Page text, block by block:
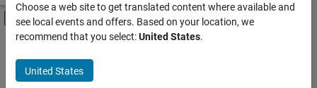
Off-Canvas Navigation Menu Toggle
Main Content
FILTERED BY
Business Applications and Tools
Quality Engineering
Choose a web site to get translated content where available and
see local events and offers. Based on your location, we
recommend that you select:United States.
United States